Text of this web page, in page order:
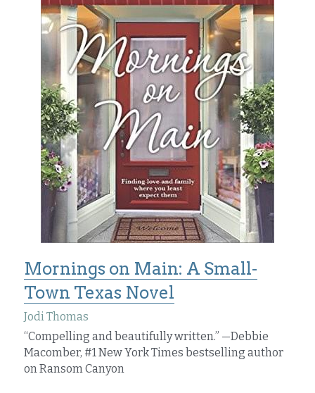
Mornings on Main: A Small-
Town Texas Novel
Jodi Thomas
“Compelling and beautifully written.” —Debbie
Macomber, #1 New York Times bestselling author
on Ransom Canyon